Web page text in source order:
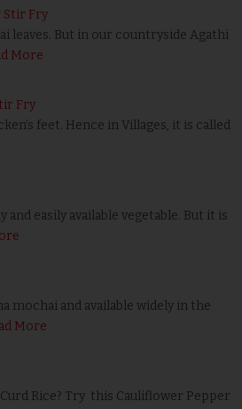
Stir Fry
leaves. But in our countryside Agathi
More
Fry
feet. Hence in Villages, it is called
easily available vegetable. But it is
mochai and available widely in the
More
Rice? Try this Cauliflower Pepper